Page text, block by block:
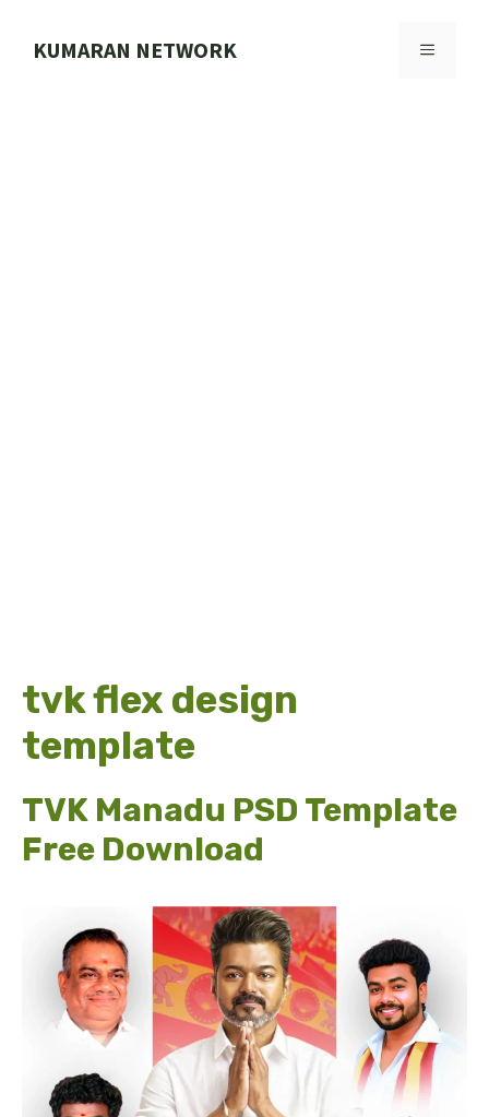
KUMARAN NETWORK MENU
tvk flex design
template
TVK Manadu PSD Template
Free Download